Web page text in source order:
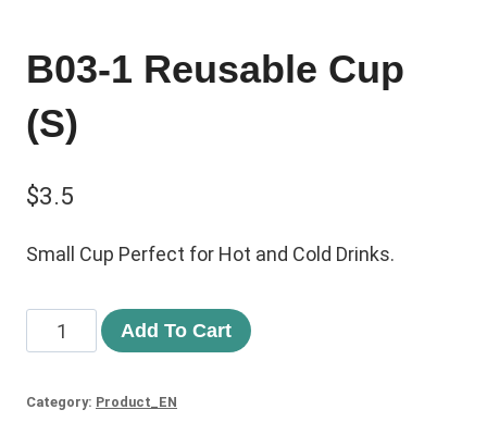
B03-1 Reusable Cup
(S)
$3.5
Small Cup Perfect for Hot and Cold Drinks.
Add To Cart
Category: Product_EN